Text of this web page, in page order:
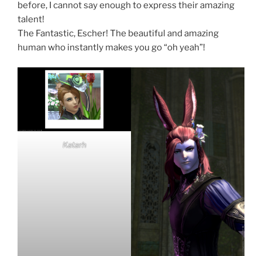
before, I cannot say enough to express their amazing
talent!
The Fantastic, Escher! The beautiful and amazing
human who instantly makes you go “oh yeah”!
Katarh